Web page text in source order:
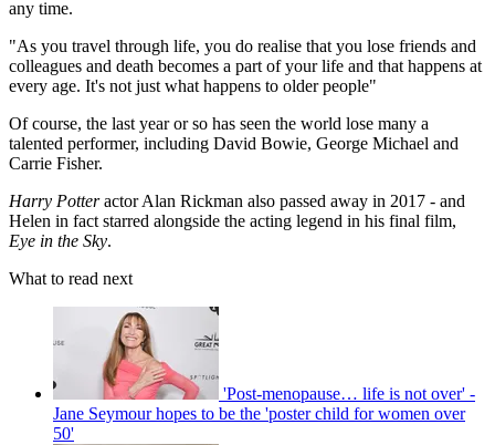
any time.
"As you travel through life, you do realise that you lose friends and
colleagues and death becomes a part of your life and that happens at
every age. It's not just what happens to older people"
Of course, the last year or so has seen the world lose many a
talented performer, including David Bowie, George Michael and
Carrie Fisher.
Harry Potteractor Alan Rickman also passed away in 2017 - and
Helen in fact starred alongside the acting legend in his final film,
Eye in the Sky.
What to read next
'Post-menopause… life is not over' -
Jane Seymour hopes to be the 'poster child for women over
50'